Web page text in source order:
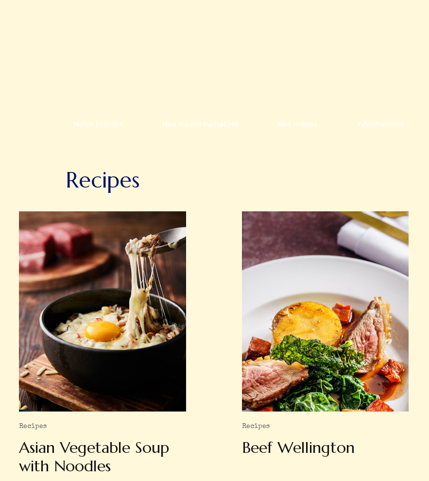
Notre histoire Nos incontournables Nos menus Informations
Recipes
Recipes
Asian Vegetable Soup
with Noodles
Recipes
Beef Wellington